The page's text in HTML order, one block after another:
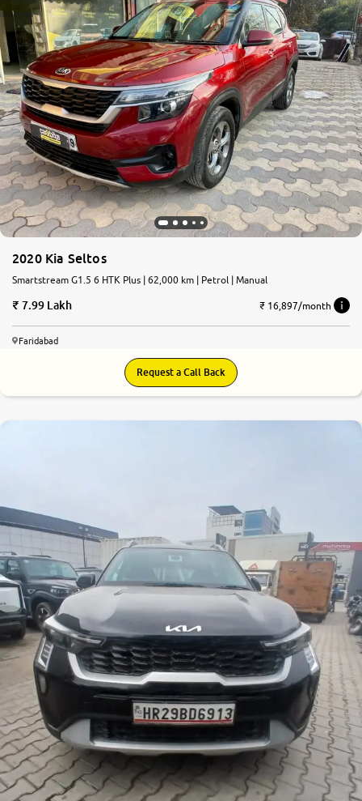
2020 Kia Seltos
Smartstream G1.5 6 HTK Plus | 62,000 km | Petrol | Manual
7.99 Lakh ₹ 16,897/month
Faridabad
Request a Call Back